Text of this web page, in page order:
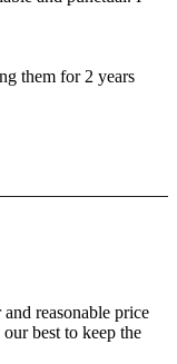
them for 2 years
reasonable price
best to keep the